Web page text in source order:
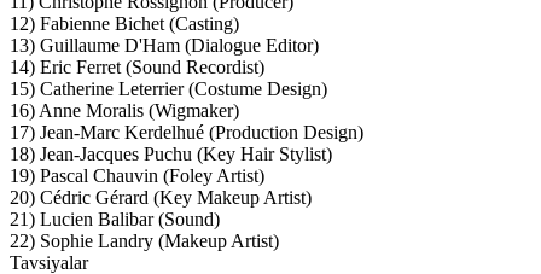
12) Fabienne Bichet (Casting)
13) Guillaume D'Ham (Dialogue Editor)
14) Eric Ferret (Sound Recordist)
15) Catherine Leterrier (Costume Design)
16) Anne Moralis (Wigmaker)
17) Jean-Marc Kerdelhué (Production Design)
18) Jean-Jacques Puchu (Key Hair Stylist)
19) Pascal Chauvin (Foley Artist)
20) Cédric Gérard (Key Makeup Artist)
21) Lucien Balibar (Sound)
22) Sophie Landry (Makeup Artist)
Tavsiyalar